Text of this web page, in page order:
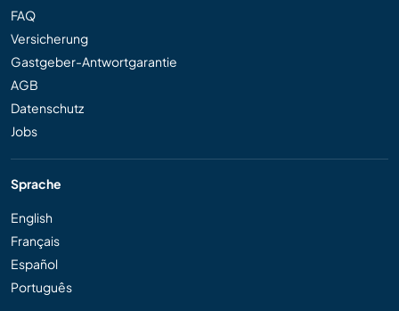
FAQ
Versicherung
Gastgeber-Antwortgarantie
AGB
Datenschutz
Jobs
Sprache
English
Français
Español
Português